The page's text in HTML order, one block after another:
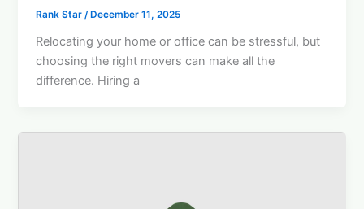
Rank Star /December 11, 2025
Relocating your home or office can be stressful, but
choosing the right movers can make all the
difference. Hiring a